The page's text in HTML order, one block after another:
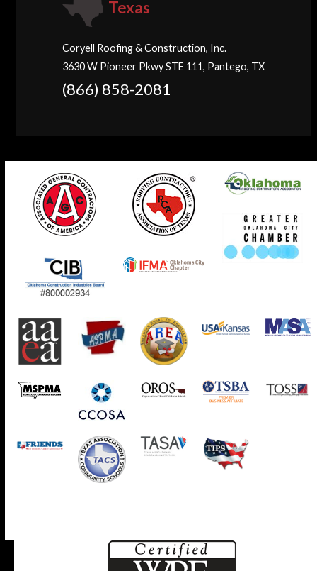
Texas
Coryell Roofing & Construction, Inc.
3630 W Pioneer Pkwy STE 111, Pantego, TX
(866) 858-2081